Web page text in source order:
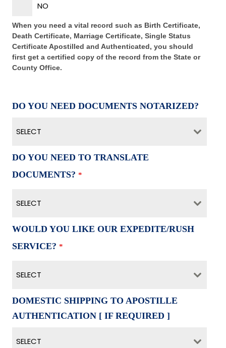
NO
When you need a vital record such as Birth Certificate,
Death Certificate, Marriage Certificate, Single Status
Certificate Apostilled and Authenticated, you should
first get a certified copy of the record from the State or
County Office.
DO YOU NEED DOCUMENTS NOTARIZED?
SELECT
DO YOU NEED TO TRANSLATE
DOCUMENTS? *
SELECT
WOULD YOU LIKE OUR EXPEDITE/RUSH
SERVICE? *
SELECT
DOMESTIC SHIPPING TO APOSTILLE
AUTHENTICATION [ IF REQUIRED ]
SELECT